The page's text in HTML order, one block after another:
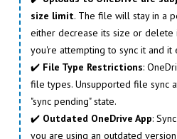
size limit. The file will stay in a
either decrease its size or
you're attempting to sync it and it
✔️ File Type Restrictions:
file types. Unsupported file sync
"sync pending" state.
✔️ Outdated OneDrive App:
you are using an outdated